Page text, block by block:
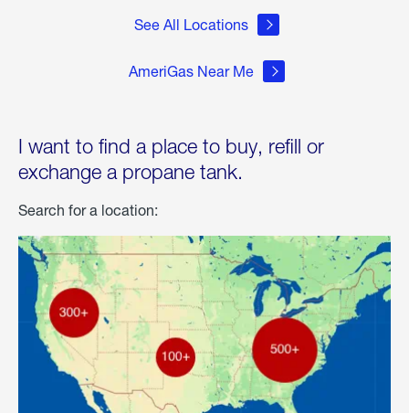
See All Locations
AmeriGas Near Me
I want to find a place to buy, refill or
exchange a propane tank.
Search for a location: